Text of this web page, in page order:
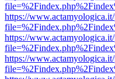
https://
https://
https://